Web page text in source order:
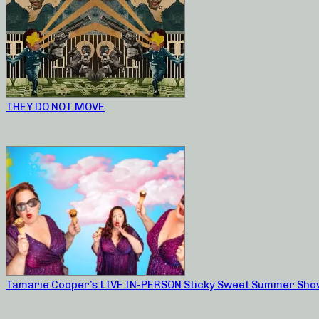
THEY DO NOT MOVE
Tamarie Cooper’s LIVE IN-PERSON Sticky Sweet Summer